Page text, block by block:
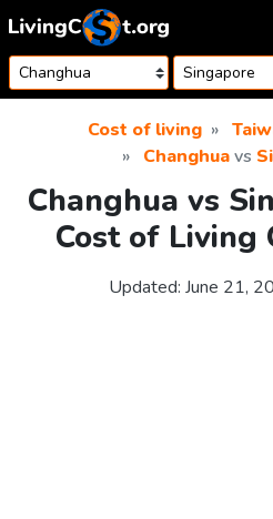
Skip to content
Cost of living
Changhuavs
Changhua vs
Cost of Living
Updated: June 21,